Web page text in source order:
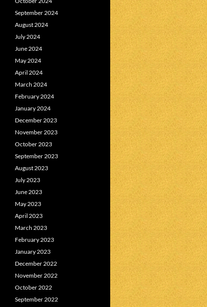
September 2024
August 2024
July 2024
June 2024
May 2024
April 2024
March 2024
February 2024
January 2024
December 2023
November 2023
October 2023
September 2023
August 2023
July 2023
June 2023
May 2023
April 2023
March 2023
February 2023
January 2023
December 2022
November 2022
October 2022
September 2022